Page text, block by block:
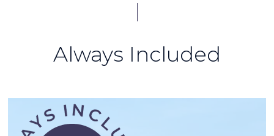
Always Included